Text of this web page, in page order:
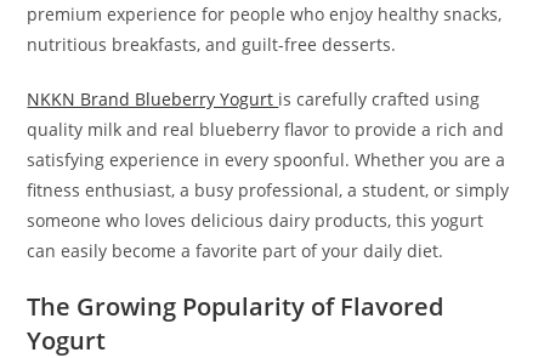
premium experience for people who enjoy healthy snacks,
nutritious breakfasts, and guilt-free desserts.
NKKN Brand Blueberry Yogurt is carefully crafted using
quality milk and real blueberry flavor to provide a rich and
satisfying experience in every spoonful. Whether you are a
fitness enthusiast, a busy professional, a student, or simply
someone who loves delicious dairy products, this yogurt
can easily become a favorite part of your daily diet.
The Growing Popularity of Flavored
Yogurt